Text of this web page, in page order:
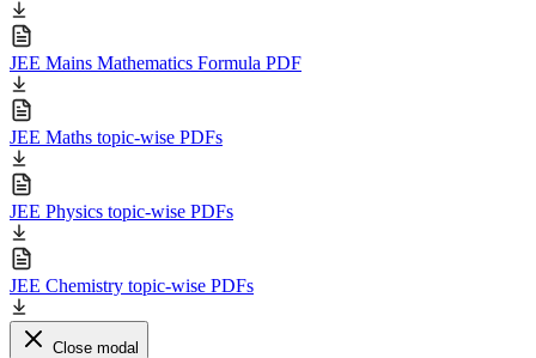
JEE Mains Mathematics Formula PDF
JEE Maths topic-wise PDFs
JEE Physics topic-wise PDFs
JEE Chemistry topic-wise PDFs
Close modal